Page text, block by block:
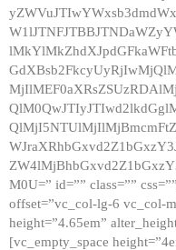
M0U=” id=”” class=””
offset=”vc_col-lg-6 vc_col-
height=”4.65em”
[vc_empty_space